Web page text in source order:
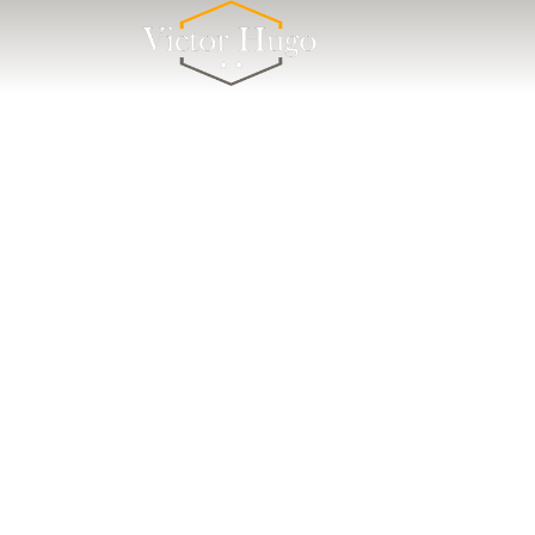
Cookies management panel